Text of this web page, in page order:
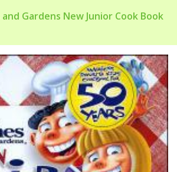
Gardens New Junior Cook Book